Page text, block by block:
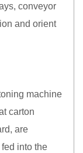
conveyor
and orient
machine
carton
are
into the